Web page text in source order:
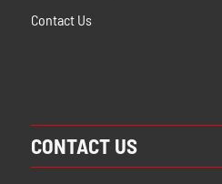
Contact Us
CONTACT US